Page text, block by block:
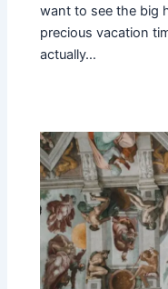
want to see the big
precious vacation
actually…